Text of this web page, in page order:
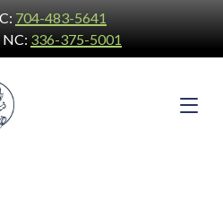
704-483-5641
NC: 336-375-5001